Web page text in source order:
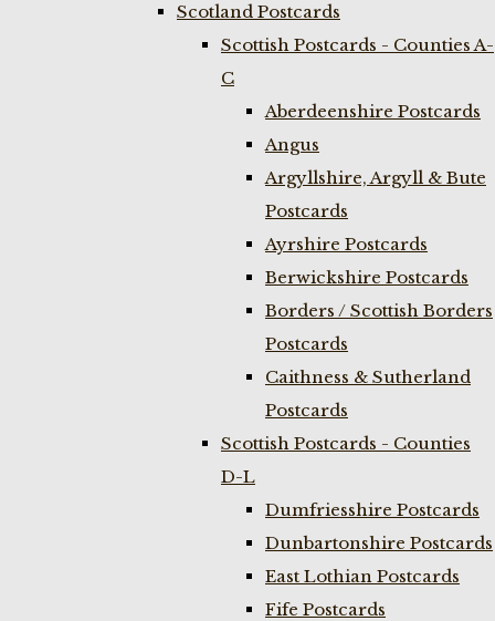
Scotland Postcards
Scottish Postcards - Counties A-
C
Aberdeenshire Postcards
Angus
Argyllshire, Argyll & Bute
Postcards
Ayrshire Postcards
Berwickshire Postcards
Borders / Scottish Borders
Postcards
Caithness & Sutherland
Postcards
Scottish Postcards - Counties
D-L
Dumfriesshire Postcards
Dunbartonshire Postcards
East Lothian Postcards
Fife Postcards